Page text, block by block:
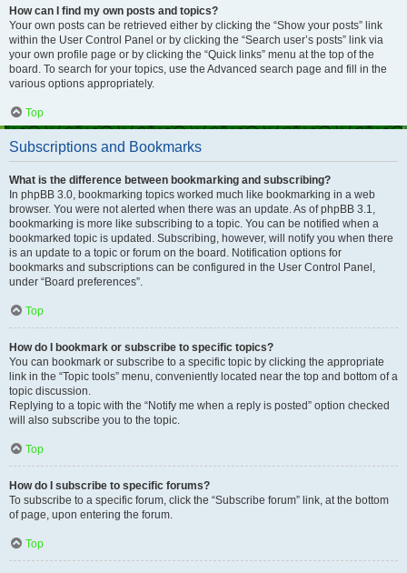
How can I find my own posts and topics?
Your own posts can be retrieved either by clicking the “Show your posts” link
within the User Control Panel or by clicking the “Search user’s posts” link via
your own profile page or by clicking the “Quick links” menu at the top of the
board. To search for your topics, use the Advanced search page and fill in the
various options appropriately.
Top
Subscriptions and Bookmarks
What is the difference between bookmarking and subscribing?
In phpBB 3.0, bookmarking topics worked much like bookmarking in a web
browser. You were not alerted when there was an update. As of phpBB 3.1,
bookmarking is more like subscribing to a topic. You can be notified when a
bookmarked topic is updated. Subscribing, however, will notify you when there
is an update to a topic or forum on the board. Notification options for
bookmarks and subscriptions can be configured in the User Control Panel,
under “Board preferences”.
Top
How do I bookmark or subscribe to specific topics?
You can bookmark or subscribe to a specific topic by clicking the appropriate
link in the “Topic tools” menu, conveniently located near the top and bottom of a
topic discussion.
Replying to a topic with the “Notify me when a reply is posted” option checked
will also subscribe you to the topic.
Top
How do I subscribe to specific forums?
To subscribe to a specific forum, click the “Subscribe forum” link, at the bottom
of page, upon entering the forum.
Top